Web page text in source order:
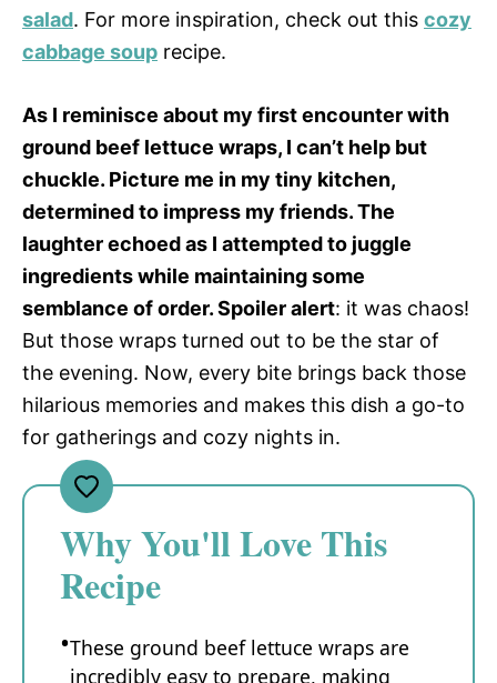
salad. For more inspiration, check out this cozy
cabbage soup recipe.
As I reminisce about my first encounter with
ground beef lettuce wraps, I can’t help but
chuckle. Picture me in my tiny kitchen,
determined to impress my friends. The
laughter echoed as I attempted to juggle
ingredients while maintaining some
semblance of order. Spoiler alert: it was chaos!
But those wraps turned out to be the star of
the evening. Now, every bite brings back those
hilarious memories and makes this dish a go-to
for gatherings and cozy nights in.
Why You'll Love This
Recipe
These ground beef lettuce wraps are
incredibly easy to prepare, making